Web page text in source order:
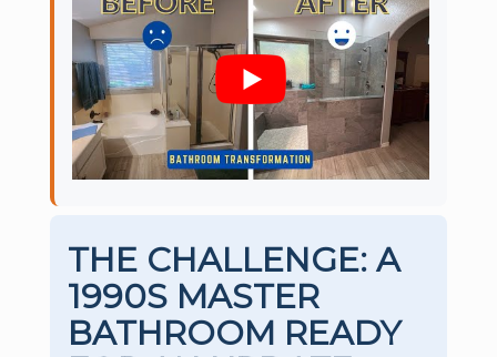
THE CHALLENGE: A
1990S MASTER
BATHROOM READY